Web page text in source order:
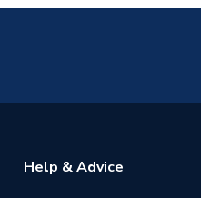
Help & Advice